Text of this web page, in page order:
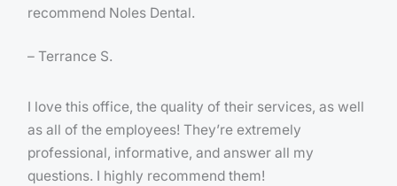
recommend Noles Dental.
– Terrance S.
I love this office, the quality of their services, as well
as all of the employees! They’re extremely
professional, informative, and answer all my
questions. I highly recommend them!